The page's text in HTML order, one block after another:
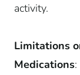
activity.
Limitations
Medications